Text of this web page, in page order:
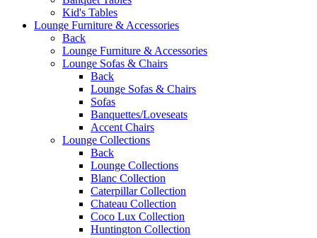
Kid's Tables
Lounge Furniture & Accessories
Back
Lounge Furniture & Accessories
Lounge Sofas & Chairs
Back
Lounge Sofas & Chairs
Sofas
Banquettes/Loveseats
Accent Chairs
Lounge Collections
Back
Lounge Collections
Blanc Collection
Caterpillar Collection
Chateau Collection
Coco Lux Collection
Huntington Collection